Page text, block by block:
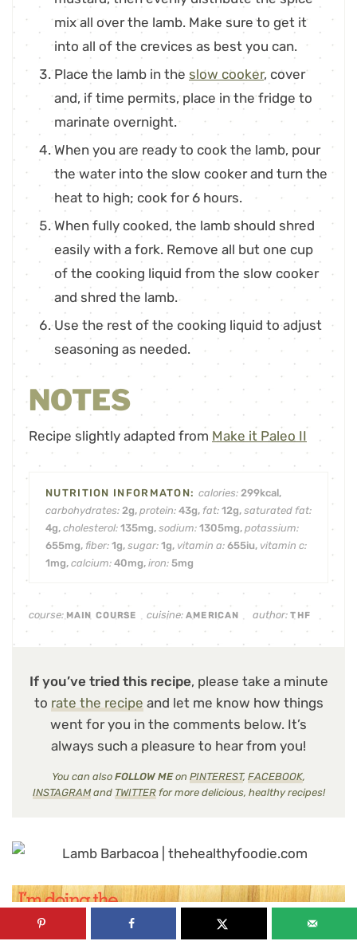
mix all over the lamb. Make sure to get it
into all of the crevices as best you can.
Place the lamb in the slow cooker, cover
and, if time permits, place in the fridge to
marinate overnight.
When you are ready to cook the lamb, pour
the water into the slow cooker and turn the
heat to high; cook for 6 hours.
When fully cooked, the lamb should shred
easily with a fork. Remove all but one cup
of the cooking liquid from the slow cooker
and shred the lamb.
Use the rest of the cooking liquid to adjust
seasoning as needed.
NOTES
Recipe slightly adapted from Make it Paleo II
calories:299kcal,
carbohydrates: 2g, protein: 43g, fat: 12g, saturated fat:
4g, cholesterol: 135mg, sodium: 1305mg, potassium:
655mg, fiber: 1g, sugar: 1g, vitamin a: 655iu, vitamin c:
1mg, calcium: 40mg, iron: 5mg
course: MAIN COURSE cuisine:AMERICAN author:THF
If you’ve tried this recipe, please take a minute
to rate the recipe and let me know how things
went for you in the comments below. It’s
always such a pleasure to hear from you!
You can also FOLLOW MEon PINTEREST, FACEBOOK,
INSTAGRAMand TWITTERfor more delicious, healthy recipes!